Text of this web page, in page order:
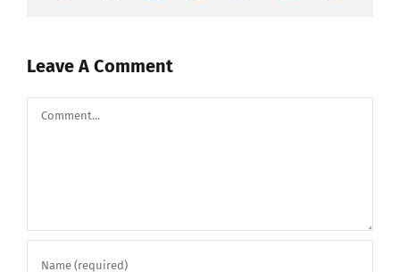
Amal
Info
Leave A Comment
Comment